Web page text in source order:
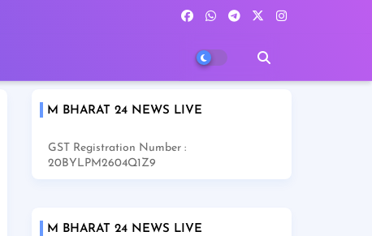
M BHARAT 24 NEWS LIVE
GST Registration Number :
20BYLPM2604Q1Z9
M BHARAT 24 NEWS LIVE